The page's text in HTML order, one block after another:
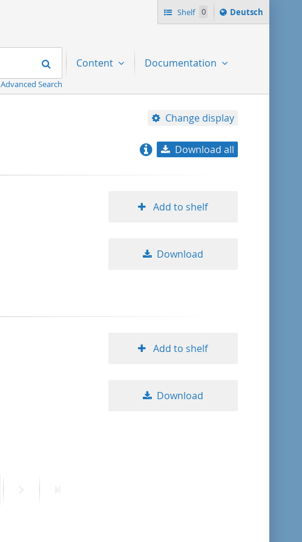
Shelf 0
Sprache
ï¿½ndern
Deutsch
Search
Advanced Search
Content Documentation
Change display
title ascending
Download all
Add to shelf
Download
Add to shelf
Download